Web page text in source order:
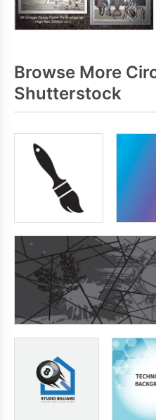
Browse More
Shutterstock